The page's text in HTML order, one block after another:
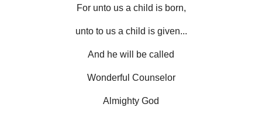
For unto us a child is born,
unto to us a child is given...
And he will be called
Wonderful Counselor
Almighty God